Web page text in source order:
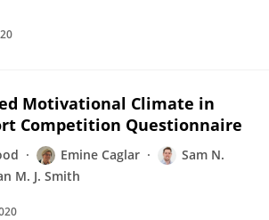
Motivational Climate in
Competition Questionnaire
Emine Caglar
Sam N.
M. J. Smith